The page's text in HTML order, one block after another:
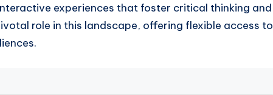
experiences that foster critical thinking and
role in this landscape, offering flexible access to